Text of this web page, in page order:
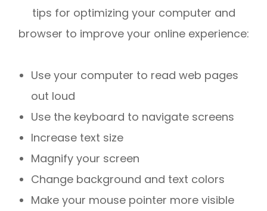
tips for optimizing your computer and
browser to improve your online experience:
Use your computer to read web pages
out loud
Use the keyboard to navigate screens
Increase text size
Magnify your screen
Change background and text colors
Make your mouse pointer more visible